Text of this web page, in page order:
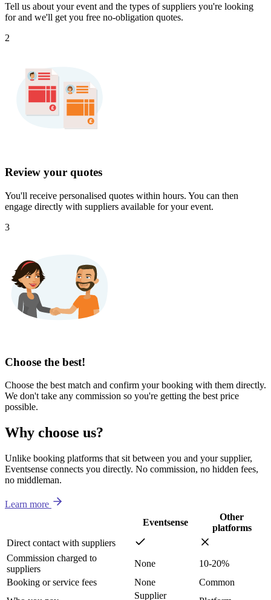
Tell us about your event and the types of suppliers you're looking
for and we'll get you free no-obligation quotes.
2
Review your quotes
You'll receive personalised quotes within hours. You can then
engage directly with suppliers available for your event.
3
Choose the best!
Choose the best match and confirm your booking with them directly.
We don't take any commission so you're getting the best price
possible.
Why choose us?
Unlike booking platforms that sit between you and your supplier,
Eventsense connects you directly. No commission, no hidden fees,
no middleman.
Learn more
Eventsense
Other
platforms
Direct contact with suppliers
Commission charged to
suppliers
None
10-20%
Booking or service fees
None
Common
Supplier